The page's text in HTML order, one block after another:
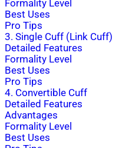
Formality Level
Best Uses
Pro Tips
3. Single Cuff (Link Cuff)
Detailed Features
Formality Level
Best Uses
Pro Tips
4. Convertible Cuff
Detailed Features
Advantages
Formality Level
Best Uses